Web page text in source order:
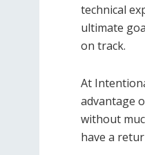
technical
ultimate
on track.
At
advantage
without
have a